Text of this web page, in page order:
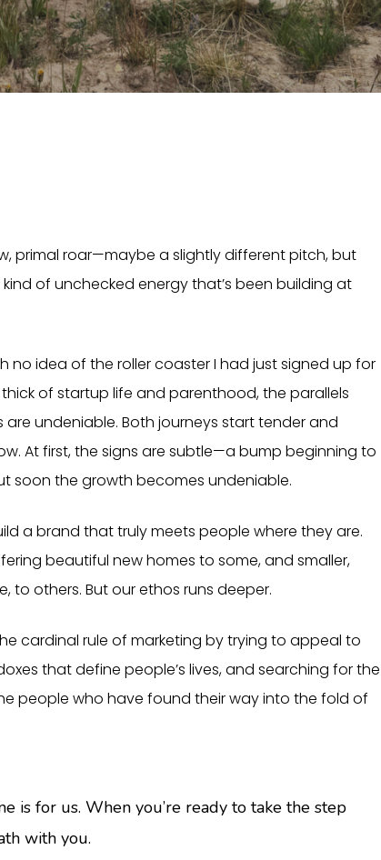
primal roar—maybe a slightly different pitch, but
kind of unchecked energy that’s been building at
no idea of the roller coaster I had just signed up for
of startup life and parenthood, the parallels
undeniable. Both journeys start tender and
At first, the signs are subtle—a bump beginning to
soon the growth becomes undeniable.
a brand that truly meets people where they are.
beautiful new homes to some, and smaller,
to others. But our ethos runs deeper.
cardinal rule of marketing by trying to appeal to
that define people’s lives, and searching for the
people who have found their way into the fold of
for us. When you’re ready to take the step
with you.